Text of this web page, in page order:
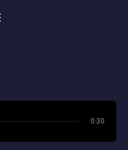
0:30